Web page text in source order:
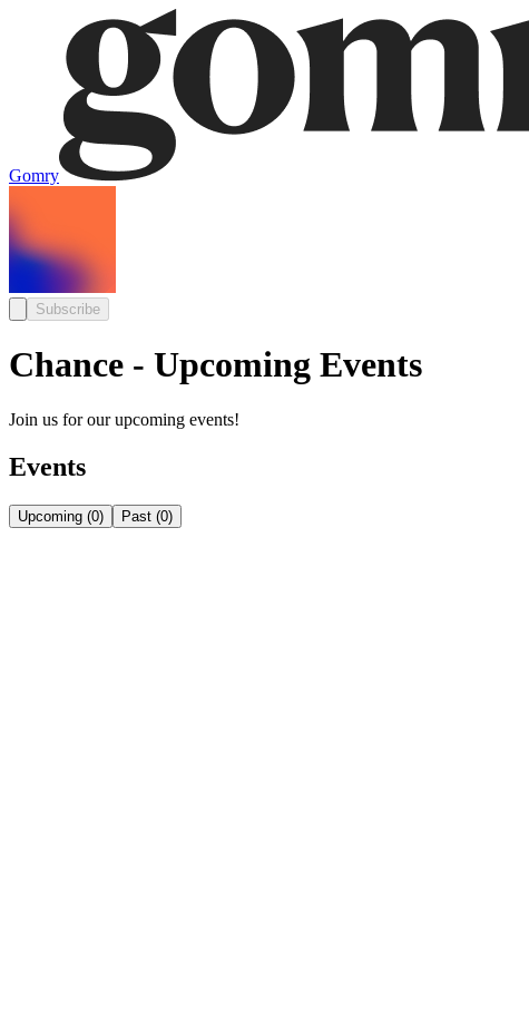
Gomry
Subscribe
Chance - Upcoming Events
Join us for our upcoming events!
Events
Upcoming (0) Past (0)